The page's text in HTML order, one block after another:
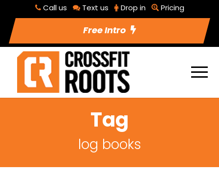
Call us Text us Drop in Pricing
Free Intro
Tag
log books